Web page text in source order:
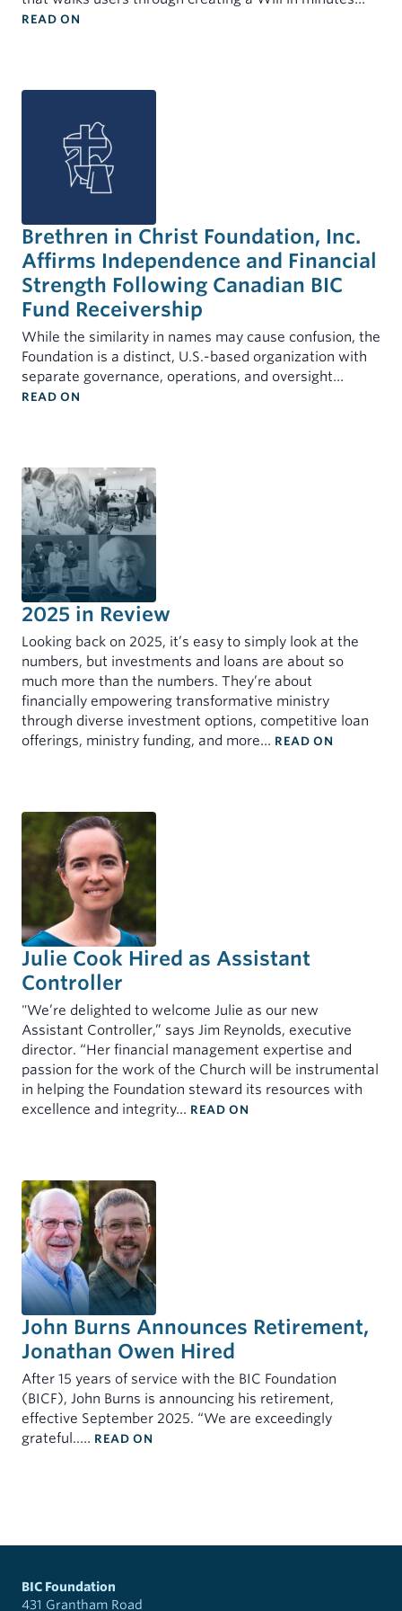
INDIVIDUALS
Term Certificates (SIC)
Health Savings Accounts (HSA)
Individual Retirement Account (IRA)
Rates
Forms & Documents
MINISTERS
READ ON
Brethren in Christ Foundation, Inc.
Affirms Independence and Financial
Strength Following Canadian BIC
Fund Receivership
While the similarity in names may cause confusion, the
Foundation is a distinct, U.S.-based organization with
separate governance, operations, and oversight…
READ ON
2025 in Review
Looking back on 2025, it’s easy to simply look at the
numbers, but investments and loans are about so
much more than the numbers. They’re about
financially empowering transformative ministry
through diverse investment options, competitive loan
offerings, ministry funding, and more… READ ON
Julie Cook Hired as Assistant
Controller
"We’re delighted to welcome Julie as our new
Assistant Controller,” says Jim Reynolds, executive
director. “Her financial management expertise and
passion for the work of the Church will be instrumental
in helping the Foundation steward its resources with
excellence and integrity… READ ON
John Burns Announces Retirement,
Jonathan Owen Hired
After 15 years of service with the BIC Foundation
(BICF), John Burns is announcing his retirement,
effective September 2025. “We are exceedingly
grateful..… READ ON
BIC Foundation
431 Grantham Road